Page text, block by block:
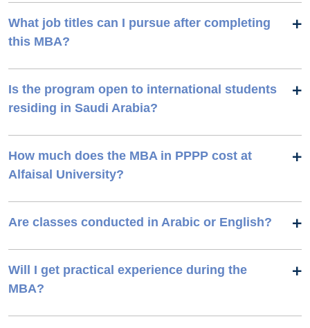
What job titles can I pursue after completing
this MBA?
Is the program open to international students
residing in Saudi Arabia?
How much does the MBA in PPPP cost at
Alfaisal University?
Are classes conducted in Arabic or English?
Will I get practical experience during the
MBA?